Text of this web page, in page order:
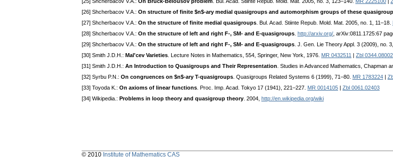
[26] Shcherbacov V.A.: On structure of finite $n$-ary medial quasigroups and automorphism groups of these
[27] Shcherbacov V.A.: On the structure of finite medial quasigroups . Bul. Acad. Stiinte Repub. Mold. Mat. 2005, no. 1, 11–18.
[28] Shcherbacov V.A.: On the structure of left and right F-, SM- and E-quasigroups http://arxiv.org/ , arXiv:0811.1725:67
[29] Shcherbacov V.A.: On the structure of left and right F-, SM- and E-quasigroups . J. Gen. Lie Theory Appl. 3 (2009), no.
[30] Smith J.D.H.: Mal'cev Varieties . Lecture Notes in Mathematics, 554, Springer, New York, 1976. MR 0432511
Zbl 0344.08002
[31] Smith J.D.H.: An Introduction to Quasigroups and Their Representation . Studies in Advanced Mathematics, Chapman
[32] Syrbu P.N.: On congruences on $n$-ary T-quasigroups . Quasigroups Related Systems 6 (1999), 71–80. MR 1783224
[33] Toyoda K.: On axioms of linear functions . Proc. Imp. Acad. Tokyo 17 (1941), 221–227. MR 0014105
Zbl 0061.02403
[34] Wikipedia.: Problems in loop theory and quasigroup theory . 2004, http://en.wikipedia.org/wiki
© 2010 Institute of Mathematics CAS